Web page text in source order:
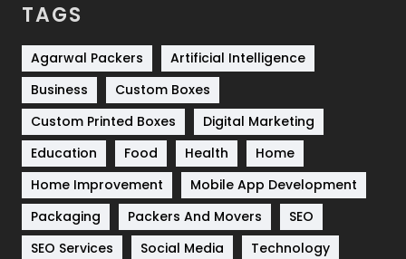
Services
Shopping
Software Development
Solar Energy
Sports
Technical SEO
8
Technology
664
TAGS
Agarwal Packers
Artificial Intelligence
Business
Custom Boxes
Custom Printed Boxes
Digital Marketing
Education
Food Health
Home
Home Improvement
Mobile App Development
Packaging
Packers And Movers
SEO
SEO Services
Social Media
Technology